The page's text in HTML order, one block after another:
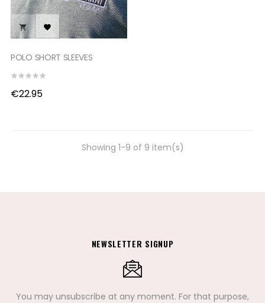
 
POLO SHORT SLEEVES
€22.95
Showing 1-9 of 9 item(s)
NEWSLETTER SIGNUP
You may unsubscribe at any moment. For that purpose,